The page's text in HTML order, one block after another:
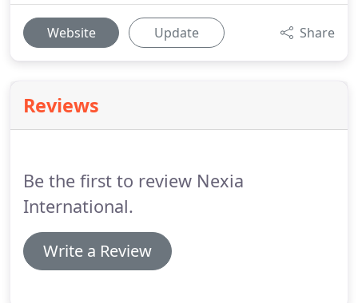
Website Update Share
Reviews
Be the first to review Nexia
International.
Write a Review